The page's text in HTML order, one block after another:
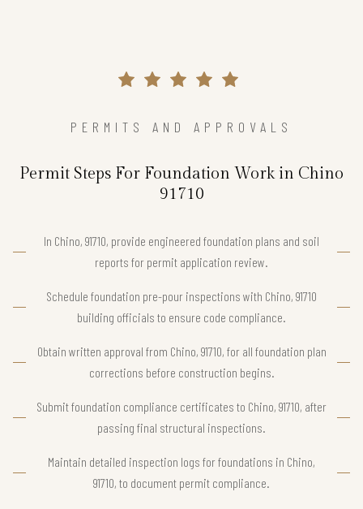
PERMITS AND APPROVALS
Permit Steps For Foundation Work in Chino
91710
In Chino, 91710, provide engineered foundation plans and soil
reports for permit application review.
Schedule foundation pre-pour inspections with Chino, 91710
building officials to ensure code compliance.
Obtain written approval from Chino, 91710, for all foundation plan
corrections before construction begins.
Submit foundation compliance certificates to Chino, 91710, after
passing final structural inspections.
Maintain detailed inspection logs for foundations in Chino,
91710, to document permit compliance.